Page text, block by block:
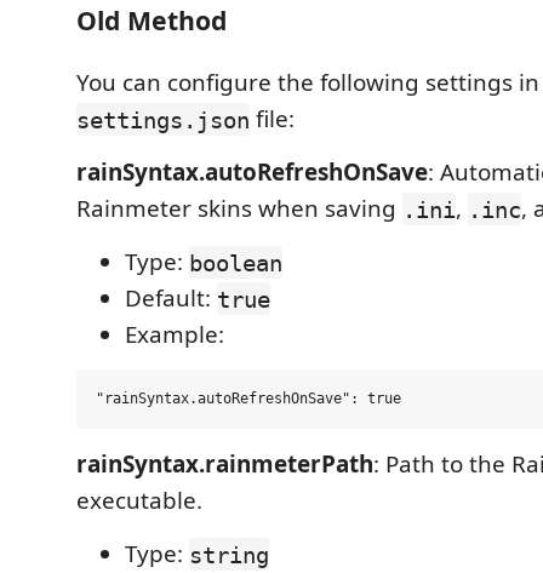
Old Method
You can configure the following settings
settings.json file:
rainSyntax.autoRefreshOnSave:
Rainmeter skins when saving .ini, .inc,
Type: boolean
Default: true
Example:
rainSyntax.rainmeterPath: Path to the
executable.
Type: string